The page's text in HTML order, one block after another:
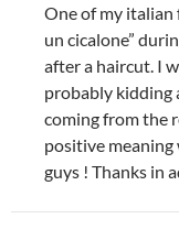
One of my italian
un cicalone”
after a haircut. I
probably kidding
coming from the
positive
guys ! Thanks in